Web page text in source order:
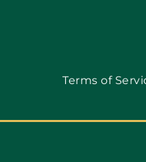
Terms of